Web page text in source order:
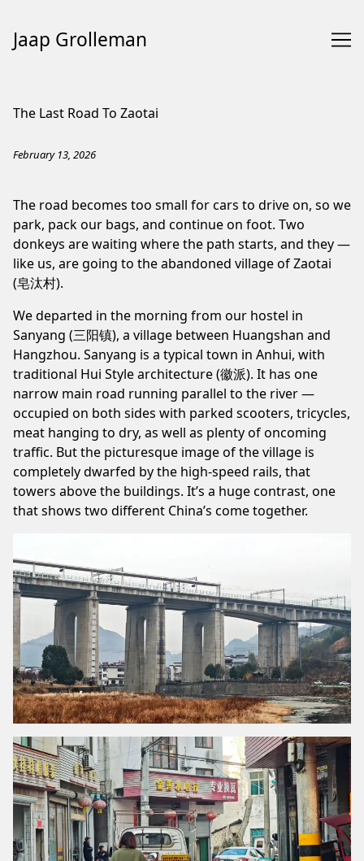
Jaap Grolleman
The Last Road To Zaotai
February 13, 2026
The road becomes too small for cars to drive on, so we
park, pack our bags, and continue on foot. Two
donkeys are waiting where the path starts, and they —
like us, are going to the abandoned village of Zaotai
(皂汰村).
We departed in the morning from our hostel in
Sanyang (三阳镇), a village between Huangshan and
Hangzhou. Sanyang is a typical town in Anhui, with
traditional Hui Style architecture (徽派). It has one
narrow main road running parallel to the river —
occupied on both sides with parked scooters, tricycles,
meat hanging to dry, as well as plenty of oncoming
traffic. But the picturesque image of the village is
completely dwarfed by the high-speed rails, that
towers above the buildings. It’s a huge contrast, one
that shows two different China’s come together.